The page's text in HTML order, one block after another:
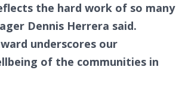
the hard work of so many
Dennis Herrera said.
underscores our
of the communities in